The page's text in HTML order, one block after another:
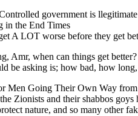
government is llegitimate
in the End Times
A LOT worse before they get
Amr, when can things get
be asking is; how bad, how
Men Going Their Own Way
Zionists and their shabbos
nature, and so many other